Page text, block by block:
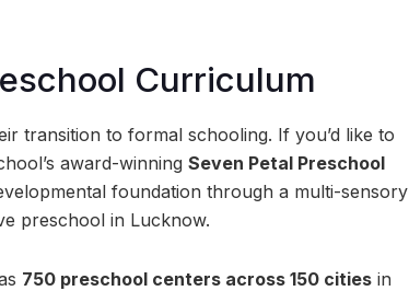
Curriculum
transition to formal schooling. If you’d like to
award-winning Seven Petal Preschool
foundation through a multi-sensory
preschool in Lucknow.
750 preschool centers across 150 cities in